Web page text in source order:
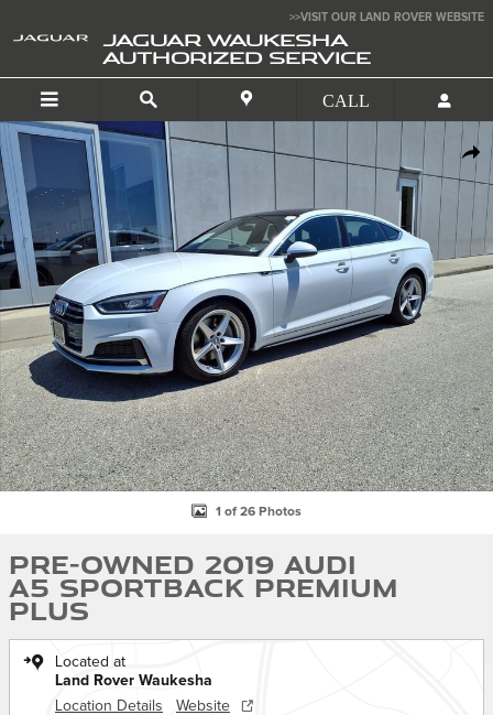
>>VISIT OUR LAND ROVER WEBSITE
JAGUAR WAUKESHA
AUTHORIZED SERVICE
Used 2019 Audi A5 Sportback Premium Plus Hatchback Photo 1 of 26
1 of 26 Photos
Pre-Owned 2019 Audi
A5 Sportback Premium
Plus
Located at
Land Rover Waukesha
Location Details
Website